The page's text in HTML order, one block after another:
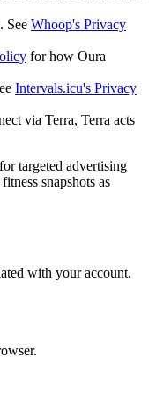
See Whoop's Privacy
for how Oura
Intervals.icu's Privacy
via Terra, Terra acts
targeted advertising
snapshots as
with your account.